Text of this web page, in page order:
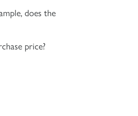
does the
price?